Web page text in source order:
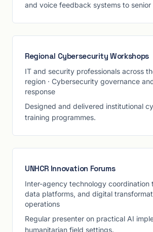
and voice feedback systems to senior
Regional Cybersecurity Workshops
IT and security professionals across
region · Cybersecurity governance
response
Designed and delivered institutional
training programmes.
UNHCR Innovation Forums
Inter-agency technology coordination
data platforms, and digital
operations
Regular presenter on practical AI
humanitarian field settings.